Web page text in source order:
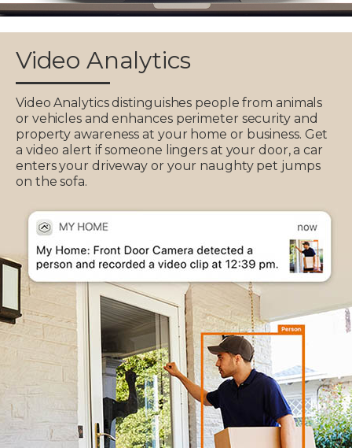
Video Analytics
Video Analytics distinguishes people from animals
or vehicles and enhances perimeter security and
property awareness at your home or business. Get
a video alert if someone lingers at your door, a car
enters your driveway or your naughty pet jumps
on the sofa.